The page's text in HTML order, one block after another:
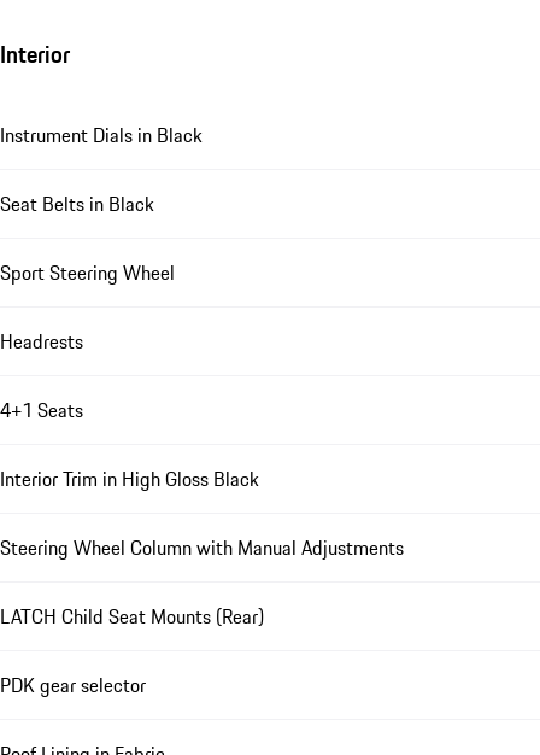
Interior
Instrument Dials in Black
Seat Belts in Black
Sport Steering Wheel
Headrests
4+1 Seats
Interior Trim in High Gloss Black
Steering Wheel Column with Manual Adjustments
LATCH Child Seat Mounts (Rear)
PDK gear selector